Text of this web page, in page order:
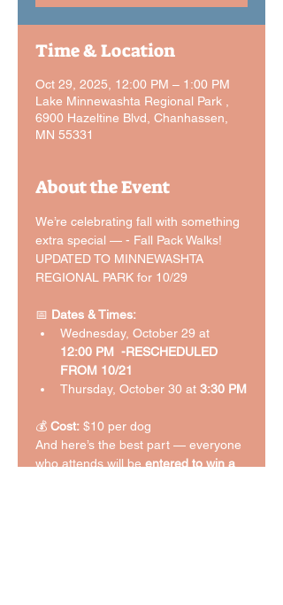
Time & Location
Oct 29, 2025, 12:00 PM – 1:00 PM
Lake Minnewashta Regional Park ,
6900 Hazeltine Blvd, Chanhassen,
MN 55331
About the Event
We’re celebrating fall with something
extra special — - Fall Pack Walks!
UPDATED TO MINNEWASHTA
REGIONAL PARK for 10/29
📅 Dates & Times:
Wednesday, October 29 at
12:00 PM  -RESCHEDULED
FROM 10/21
Thursday, October 30 at 3:30 PM
💰 Cost: $10 per dog
And here’s the best part — everyone
who attends will be entered to win a